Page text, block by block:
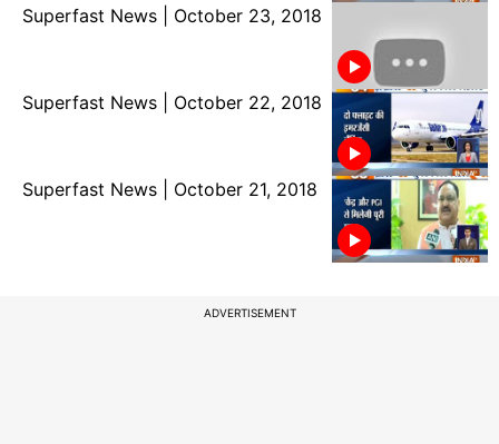
Superfast News | October 23, 2018
Superfast News | October 22, 2018
Superfast News | October 21, 2018
ADVERTISEMENT